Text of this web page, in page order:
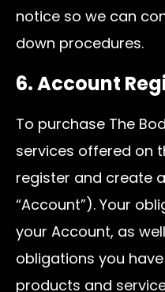
notice so we can
down procedures.
6. Account
To purchase The
services offered on
register and create
“Account”). Your
your Account, as
obligations you
products and